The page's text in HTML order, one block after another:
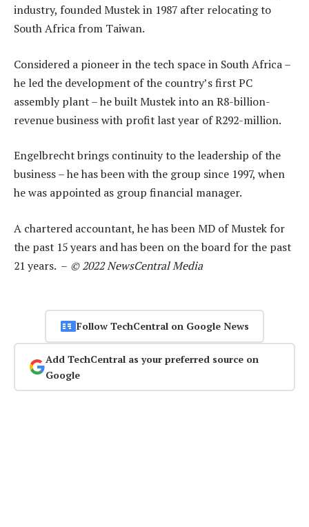
industry, founded Mustek in 1987 after relocating to
South Africa from Taiwan.
Considered a pioneer in the tech space in South Africa –
he led the development of the country’s first PC
assembly plant – he built Mustek into an R8-billion-
revenue business with profit last year of R292-million.
Engelbrecht brings continuity to the leadership of the
business – he has been with the group since 1997, when
he was appointed as group financial manager.
A chartered accountant, he has been MD of Mustek for
the past 15 years and has been on the board for the past
21 years. – © 2022 NewsCentral Media
Follow TechCentral on Google News
Add TechCentral as your preferred source on
Google